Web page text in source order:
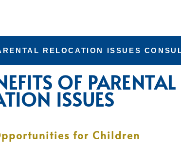
RELOCATION ISSUES
OF PARENTAL
ISSUES
for Children